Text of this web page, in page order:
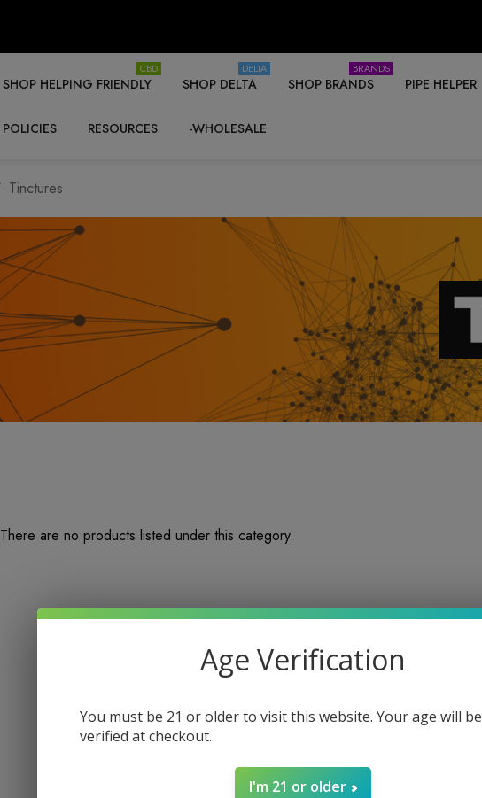
SHOP HELPING FRIENDLY
CBD
SHOP DELTA
DELTA
SHOP BRANDS
BRANDS
PIPE HELPER
POLICIES RESOURCES -WHOLESALE
Tinctures
There are no products listed under this category.
Age Verification
You must be 21 or older to visit this website. Your age will be
verified at checkout.
I'm 21 or older